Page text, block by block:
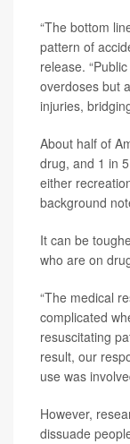
“The bottom
pattern of
release.
overdoses but
injuries,
About half of
drug, and 1 in
either
background
It can be
who are on
“The medical
complicated
resuscitating
result, our
use was
However,
dissuade